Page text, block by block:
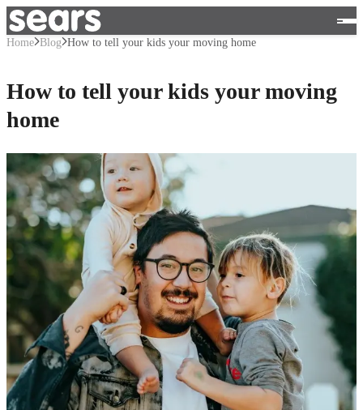
Home Blog How to tell your kids your moving home
How to tell your kids your moving
home